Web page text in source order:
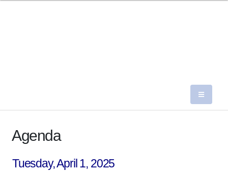
Agenda
Tuesday, April 1, 2025